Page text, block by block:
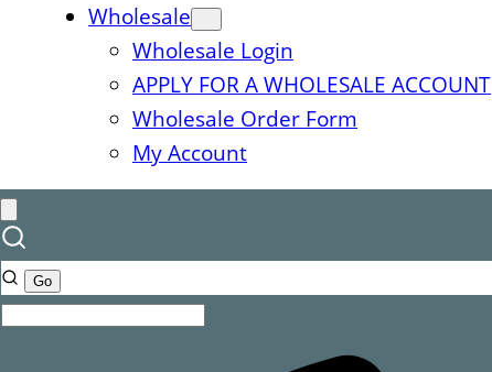
Wholesale
Wholesale Login
APPLY FOR A WHOLESALE ACCOUNT
Wholesale Order Form
My Account